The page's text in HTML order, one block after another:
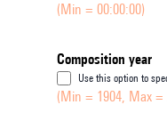
(Min = 00:00:00)
Composition year
Use this option to
(Min = 1904, Max =